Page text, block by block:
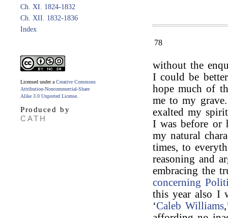
Ch. XI. 1824-1832
Ch. XII. 1832-1836
Index
Licensed under a Creative Commons
Attribution-Noncommercial-Share
Alike 3.0 Unported License
Produced by
CATH
78
without the
I could be
hope much of
me to my
exalted my
I was before or
my natural
times, to
reasoning and
embracing the
concerning
this year also I
‘Caleb Williams